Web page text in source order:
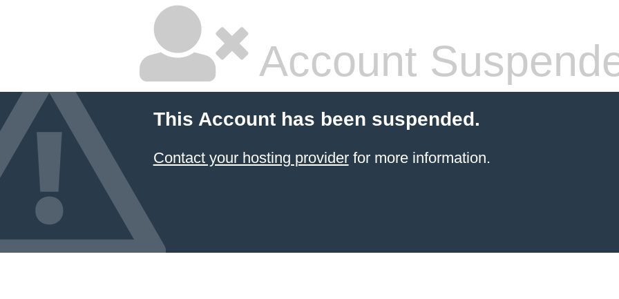
Account
This Account has been suspended.
Contact your hosting providerfor more information.